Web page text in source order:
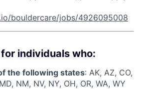
bouldercare/jobs/4926095008
individuals who:
the following states: AK, AZ, CO,
NM, NV, NY, OH, OR, WA, WY